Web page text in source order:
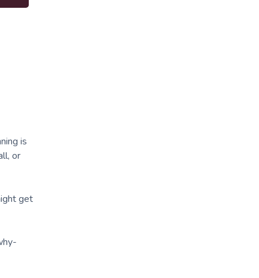
is
or
get